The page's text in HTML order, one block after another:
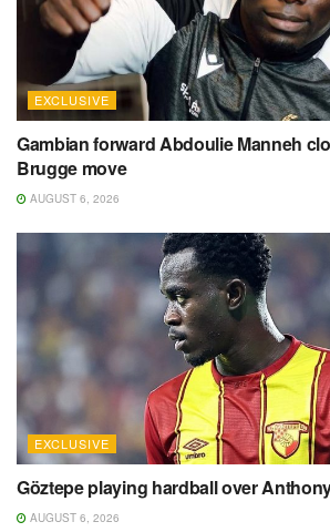
EXCLUSIVE
Gambian forward Abdoulie Manneh
Brugge move
AUGUST 6, 2026
EXCLUSIVE
Göztepe playing hardball over
AUGUST 6, 2026